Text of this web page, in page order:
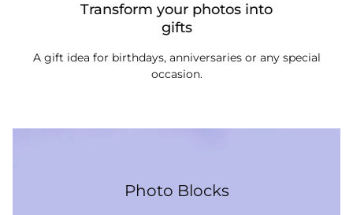
Transform your photos into
gifts
A gift idea for birthdays, anniversaries or any special
occasion.
Photo Blocks